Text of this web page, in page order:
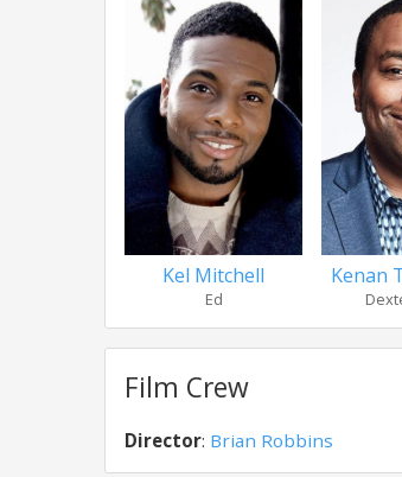
Kel Mitchell
Ed
Kenan
Film Crew
Director: Brian Robbins